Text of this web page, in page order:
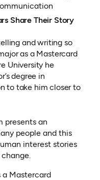
Share Their Story
and writing so
as a Mastercard
University he
degree in
to take him closer to
presents an
people and this
interest stories
a Mastercard